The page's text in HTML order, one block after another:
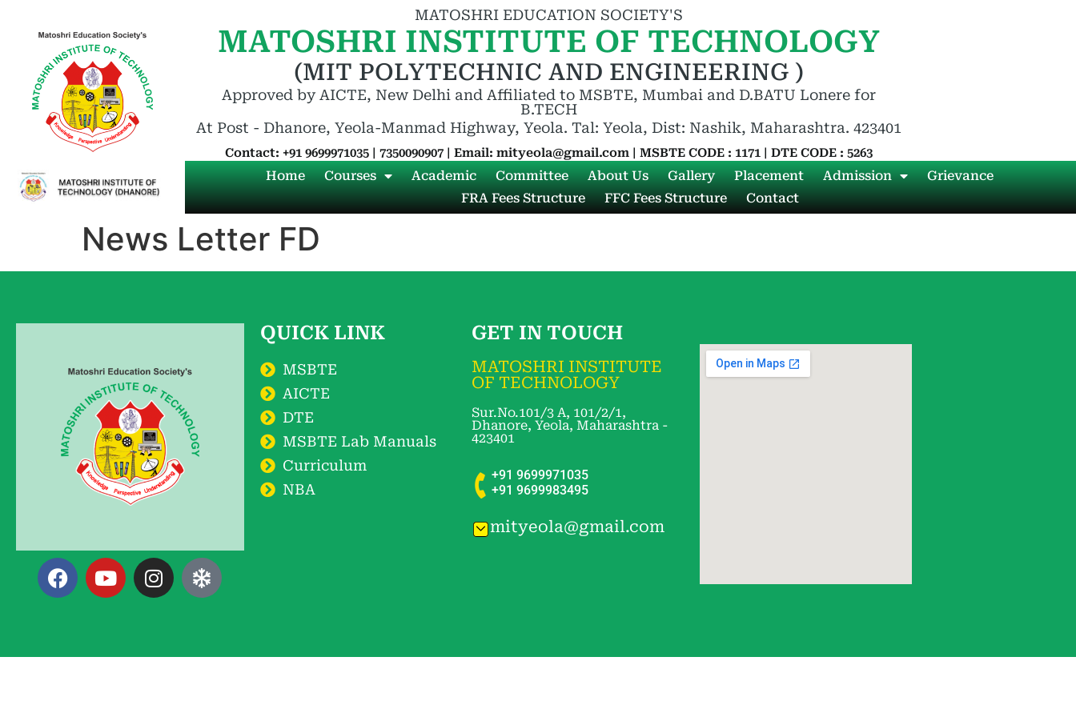
MATOSHRI EDUCATION SOCIETY'S
MATOSHRI INSTITUTE OF TECHNOLOGY
(MIT POLYTECHNIC AND ENGINEERING )
Approved by AICTE, New Delhi and Affiliated to MSBTE, Mumbai and D.BATU Lonere for
B.TECH
At Post - Dhanore, Yeola-Manmad Highway, Yeola. Tal: Yeola, Dist: Nashik, Maharashtra. 423401
Contact: +91 9699971035 | 7350090907 | Email: mityeola@gmail.com | MSBTE CODE : 1171 | DTE CODE : 5263
Home Courses Academic Committee About Us Gallery Placement Admission
Grievance
FRA Fees Structure
FFC Fees Structure Contact
News Letter FD
QUICK LINK
MSBTE
AICTE
DTE
MSBTE Lab Manuals
Curriculum
NBA
GET IN TOUCH
MATOSHRI INSTITUTE
OF TECHNOLOGY
Sur.No.101/3 A, 101/2/1,
Dhanore, Yeola, Maharashtra -
423401
+91 9699971035
+91 9699983495
mityeola@gmail.com